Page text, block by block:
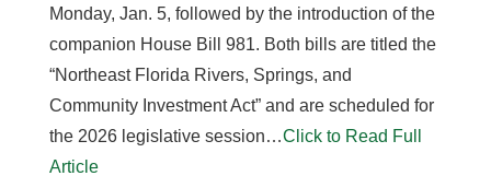
Monday, Jan. 5, followed by the introduction of the
companion House Bill 981. Both bills are titled the
“Northeast Florida Rivers, Springs, and
Community Investment Act” and are scheduled for
the 2026 legislative session…Click to Read Full
Article